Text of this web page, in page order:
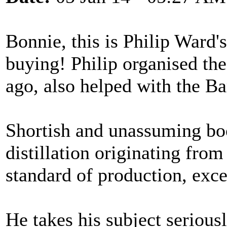
Bonnie, this is Philip
buying! Philip organised
ago, also helped with the
Shortish and unassuming
distillation originating from
standard of production,
He takes his subject